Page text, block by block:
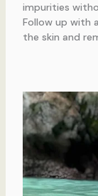
impurities
Follow up with
the skin and